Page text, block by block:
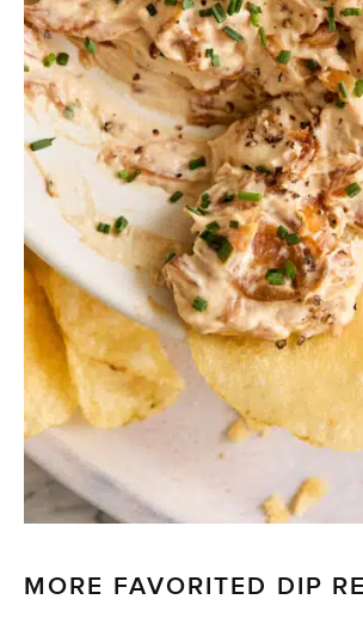
MORE FAVORITED DIP